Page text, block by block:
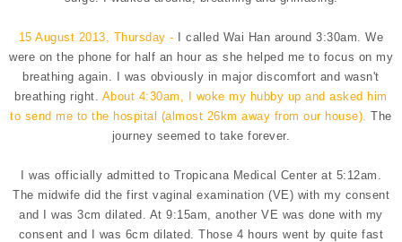
15 August 2013, Thursday - I called Wai Han around 3:30am. We
were on the phone for half an hour as she helped me to focus on my
breathing again. I was obviously in major discomfort and wasn't
breathing right. About 4:30am, I woke my hubby up and asked him
to send me to the hospital (almost 26km away from our house).The
journey seemed to take forever.
I was officially admitted to Tropicana Medical Center at 5:12am.
The midwife did the first vaginal examination (VE) with my consent
and I was 3cm dilated. At 9:15am, another VE was done with my
consent and I was 6cm dilated. Those 4 hours went by quite fast